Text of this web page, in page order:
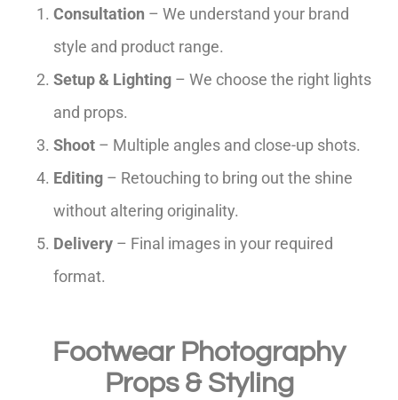
Consultation – We understand your brand
style and product range.
Setup & Lighting – We choose the right lights
and props.
Shoot – Multiple angles and close-up shots.
Editing – Retouching to bring out the shine
without altering originality.
Delivery – Final images in your required
format.
Footwear Photography
Props & Styling